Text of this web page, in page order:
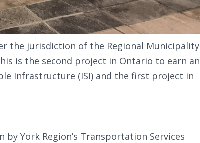
the jurisdiction of the Regional Municipality
is the second project in Ontario to earn an
Infrastructure (ISI) and the first project in
York Region’s Transportation Services